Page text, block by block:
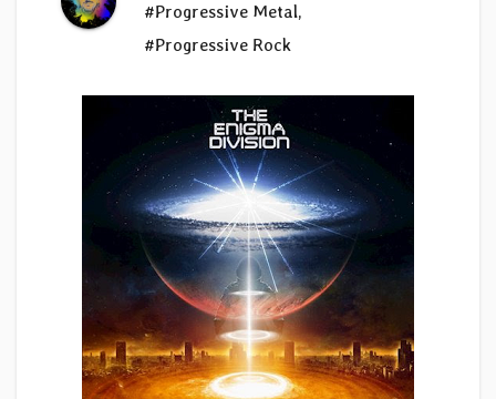
#Progressive Metal,
#Progressive Rock